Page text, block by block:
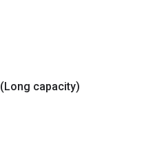
(Long capacity)